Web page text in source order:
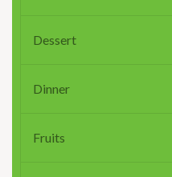
Dessert
Dinner
Fruits